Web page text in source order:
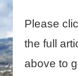
Please
the full
above to